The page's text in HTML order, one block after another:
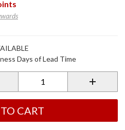
Days of Lead Time
CART